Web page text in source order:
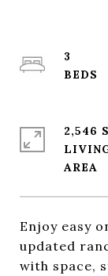
Enjoy easy
updated
with space,
3
2,546